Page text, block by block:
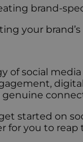
brand-
your
of social
started on
for you to